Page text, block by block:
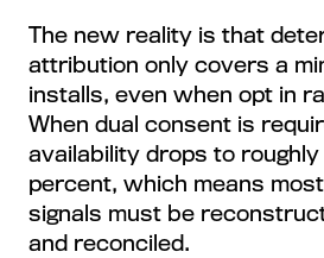
The new reality is that
attribution only covers a
installs, even when opt in
When dual consent is
availability drops to
percent, which means
signals must be
and reconciled.